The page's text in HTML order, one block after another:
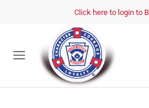
Click here to login to